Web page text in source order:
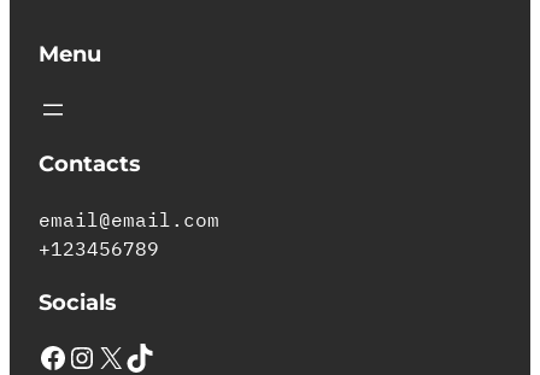
Menu
Contacts
email@email.com
+123456789
Socials